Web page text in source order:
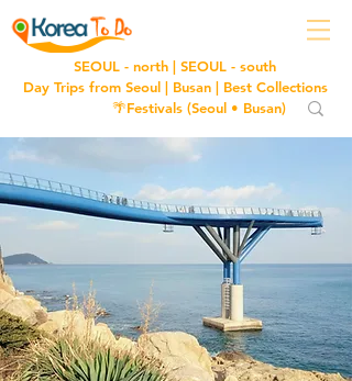
SEOUL - north | SEOUL - south
Day Trips from Seoul| Busan | Best Collections
🌴Festivals (Seoul • Busan)